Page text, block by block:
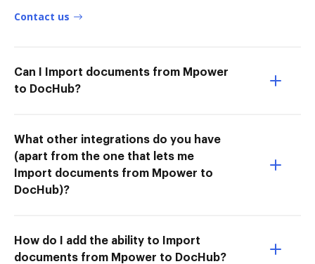
Contact us
Can I Import documents from Mpower
to DocHub?
What other integrations do you have
(apart from the one that lets me
Import documents from Mpower to
DocHub)?
How do I add the ability to Import
documents from Mpower to DocHub?